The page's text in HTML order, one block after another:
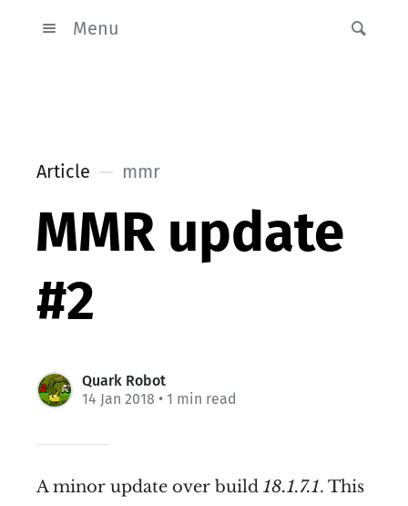
Menu
Article mmr
MMR update
#2
Quark Robot
14 Jan 2018 • 1 min read
A minor update over build 18.1.7.1. This